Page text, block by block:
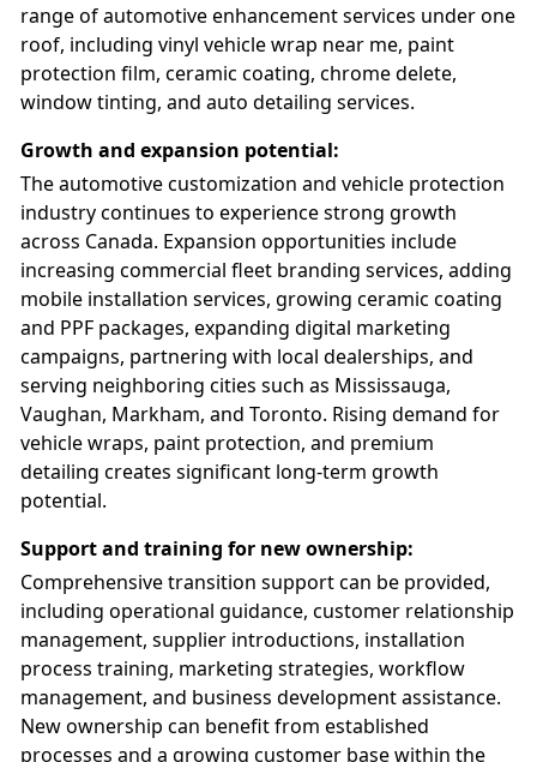
range of automotive enhancement services under one
roof, including vinyl vehicle wrap near me, paint
protection film, ceramic coating, chrome delete,
window tinting, and auto detailing services.
Growth and expansion potential:
The automotive customization and vehicle protection
industry continues to experience strong growth
across Canada. Expansion opportunities include
increasing commercial fleet branding services, adding
mobile installation services, growing ceramic coating
and PPF packages, expanding digital marketing
campaigns, partnering with local dealerships, and
serving neighboring cities such as Mississauga,
Vaughan, Markham, and Toronto. Rising demand for
vehicle wraps, paint protection, and premium
detailing creates significant long-term growth
potential.
Support and training for new ownership:
Comprehensive transition support can be provided,
including operational guidance, customer relationship
management, supplier introductions, installation
process training, marketing strategies, workflow
management, and business development assistance.
New ownership can benefit from established
processes and a growing customer base within the